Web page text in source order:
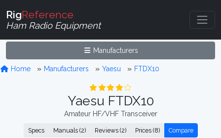
RigReference
Ham Radio Equipment
Manufacturers
Home Manufacturers Yaesu FTDX10
Yaesu FTDX10
Amateur HF/VHF Transceiver
Specs Manuals (2) Reviews (2) Prices (8) Compare